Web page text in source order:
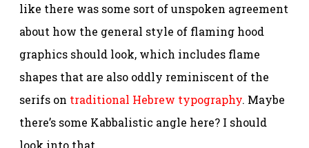
like there was some sort of unspoken agreement
about how the general style of flaming hood
graphics should look, which includes flame
shapes that are also oddly reminiscent of the
serifs on traditional Hebrew typography. Maybe
there’s some Kabbalistic angle here? I should
look into that.